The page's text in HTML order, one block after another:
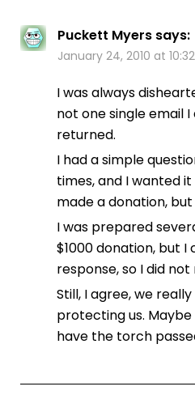
Puckett Myers says:
January 24, 2010 at
I was always
not one single email
returned.
I had a simple
times, and I wanted
made a donation,
I was prepared
$1000 donation, but I
response, so I did
Still, I agree, we
protecting us.
have the torch